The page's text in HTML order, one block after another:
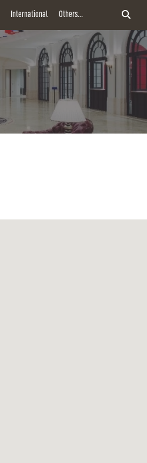
International Others...